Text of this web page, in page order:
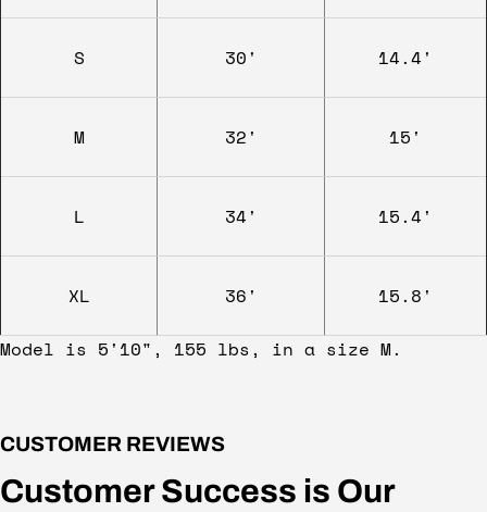
S 30' 14.4'
M 32' 15'
L 34' 15.4'
XL 36' 15.8'
Model is 5'10", 155 lbs, in a size M.
CUSTOMER REVIEWS
Customer Success is Our